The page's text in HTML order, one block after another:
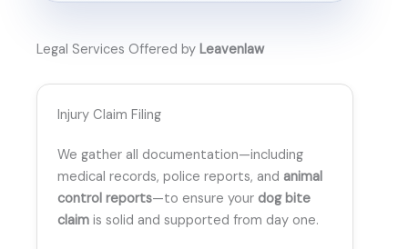
Legal Services Offered by Leavenlaw
Injury Claim Filing
We gather all documentation—including
medical records, police reports, and animal
control reports—to ensure your dog bite
claim is solid and supported from day one.